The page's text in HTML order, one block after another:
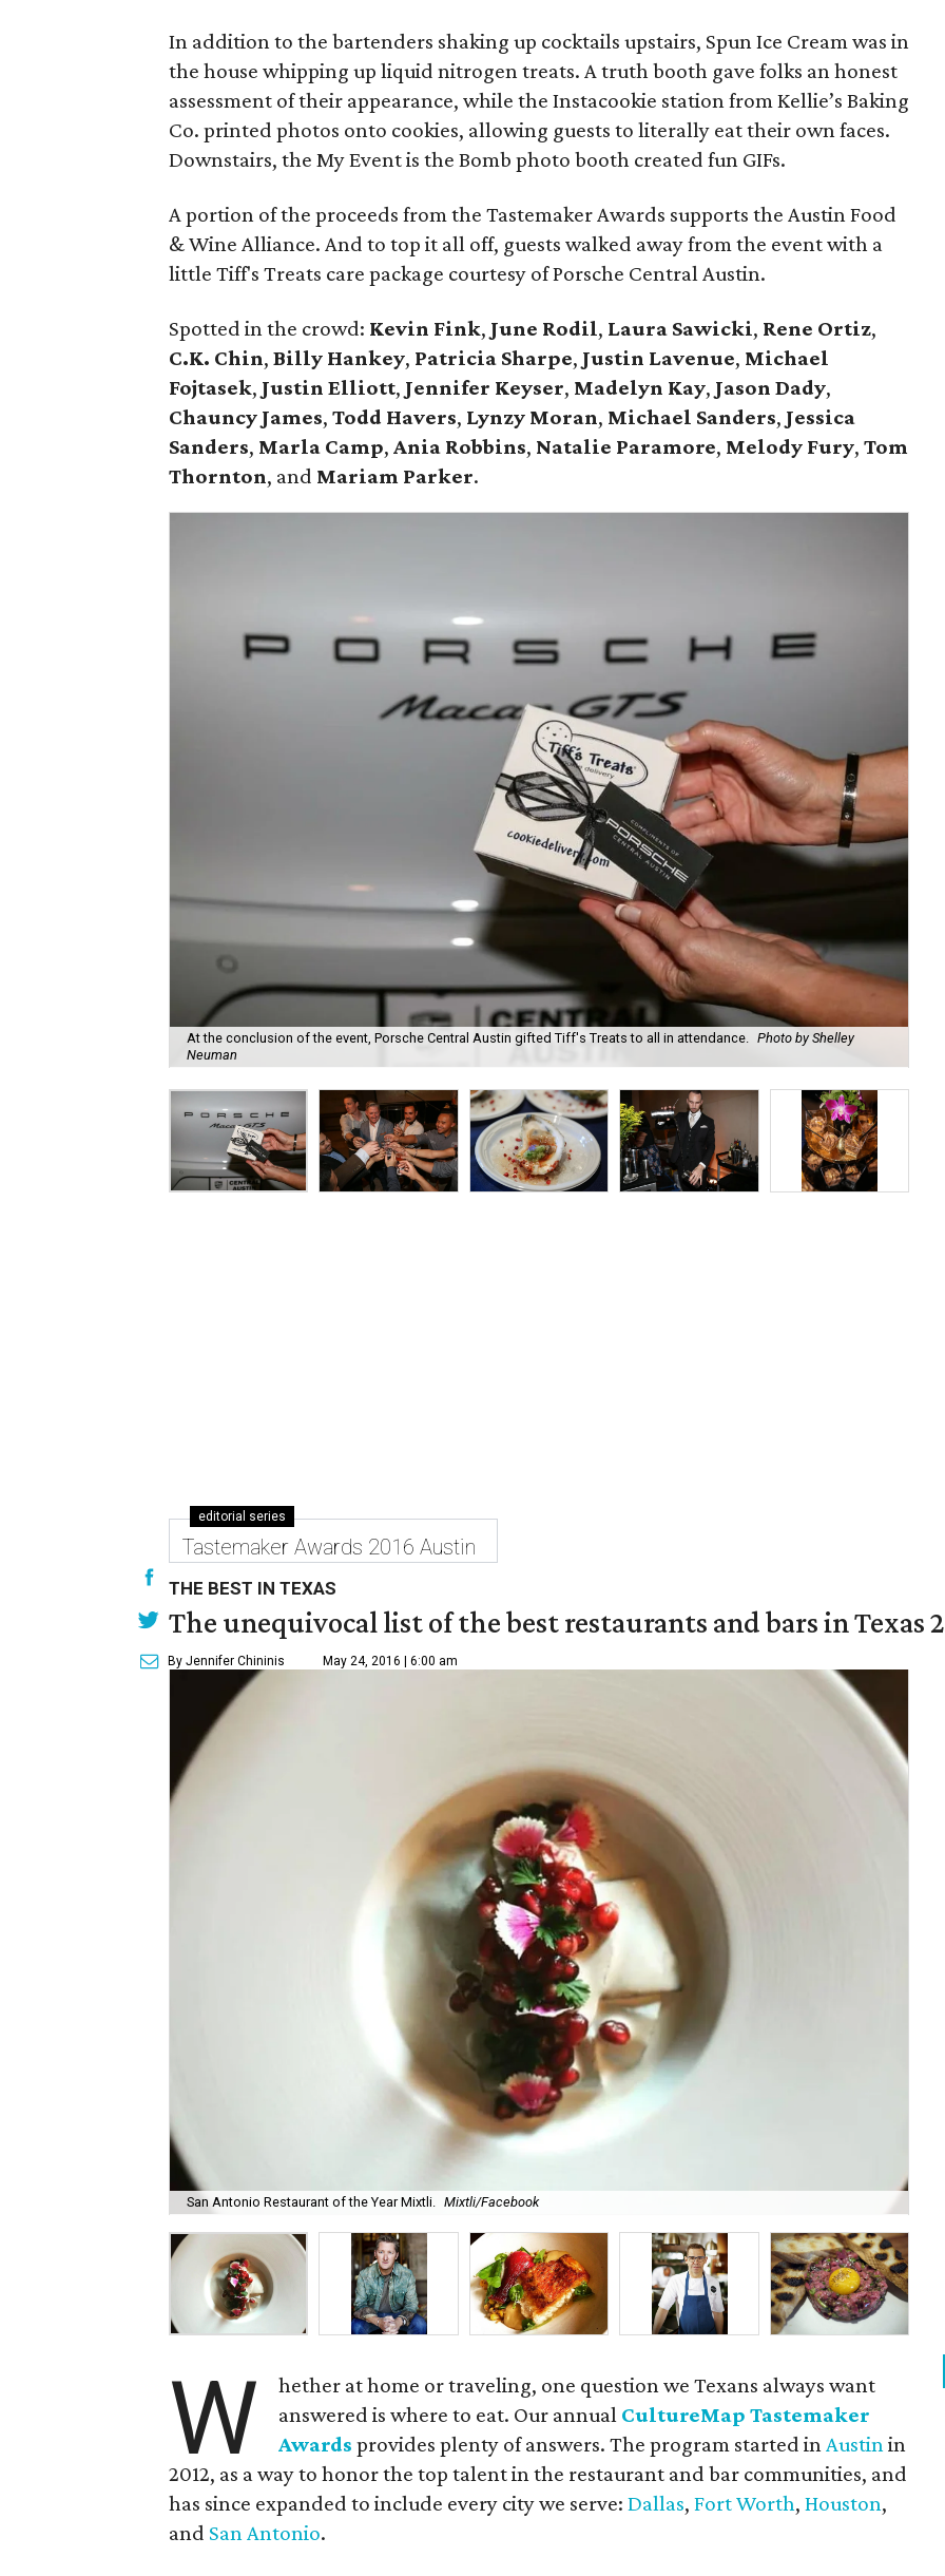
In addition to the bartenders shaking up cocktails upstairs, Spun Ice Cream was in
the house whipping up liquid nitrogen treats. A truth booth gave folks an honest
assessment of their appearance, while the Instacookie station from Kellie’s Baking
Co. printed photos onto cookies, allowing guests to literally eat their own faces.
Downstairs, the My Event is the Bomb photo booth created fun GIFs.
A portion of the proceeds from the Tastemaker Awards supports the Austin Food
& Wine Alliance. And to top it all off, guests walked away from the event with a
little Tiff's Treats care package courtesy of Porsche Central Austin.
Spotted in the crowd: Kevin Fink, June Rodil, Laura Sawicki, Rene Ortiz,
C.K. Chin, Billy Hankey, Patricia Sharpe, Justin Lavenue, Michael
Fojtasek, Justin Elliott, Jennifer Keyser, Madelyn Kay, Jason Dady,
Chauncy James, Todd Havers, Lynzy Moran, Michael Sanders, Jessica
Sanders, Marla Camp, Ania Robbins, Natalie Paramore, Melody Fury, Tom
Thornton, and Mariam Parker.
At the conclusion of the event, Porsche Central Austin gifted Tiff's Treats to all in attendance. Photo by Shelley
Neuman
editorial series
Tastemaker Awards 2016 Austin
THE BEST IN TEXAS
The unequivocal list of the best restaurants and bars in Texas
By Jennifer Chininis May 24, 2016 | 6:00 am
San Antonio Restaurant of the Year Mixtli. Mixtli/Facebook
W
hether at home or traveling, one question we Texans always want
answered is where to eat. Our annual CultureMap Tastemaker
Awards provides plenty of answers. The program started inAustinin
2012, as a way to honor the top talent in the restaurant and bar communities, and
has since expanded to include every city we serve: Dallas, Fort Worth, Houston,
and San Antonio.